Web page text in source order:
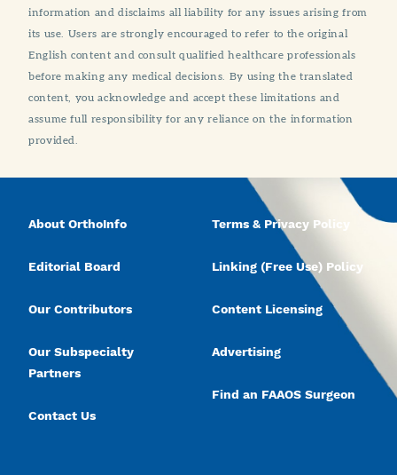
information and disclaims all liability for any issues arising from
its use. Users are strongly encouraged to refer to the original
English content and consult qualified healthcare professionals
before making any medical decisions. By using the translated
content, you acknowledge and accept these limitations and
assume full responsibility for any reliance on the information
provided.
About OrthoInfo
Editorial Board
Our Contributors
Our Subspecialty
Partners
Contact Us
Terms & Privacy Policy
Linking (Free Use) Policy
Content Licensing
Advertising
Find an FAAOS Surgeon